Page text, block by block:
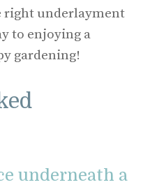
right underlayment
to enjoying a
gardening!
underneath a